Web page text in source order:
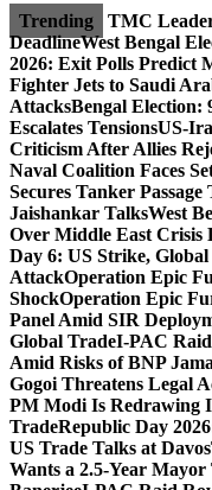
Skip
to
content
Trending TMC
DeadlineWest Bengal
2026: Exit Polls Predict
Fighter Jets to Saudi
AttacksBengal Election:
Escalates TensionsUS-
Criticism After Allies
Naval Coalition Faces
Secures Tanker
Jaishankar TalksWest
Over Middle East Crisis
Day 6: US Strike, Global
AttackOperation Epic
ShockOperation Epic
Panel Amid SIR
Global TradeI-PAC
Amid Risks of BNP
Gogoi Threatens Legal
PM Modi Is Redrawing
TradeRepublic Day
US Trade Talks at Davos
Wants a 2.5-Year